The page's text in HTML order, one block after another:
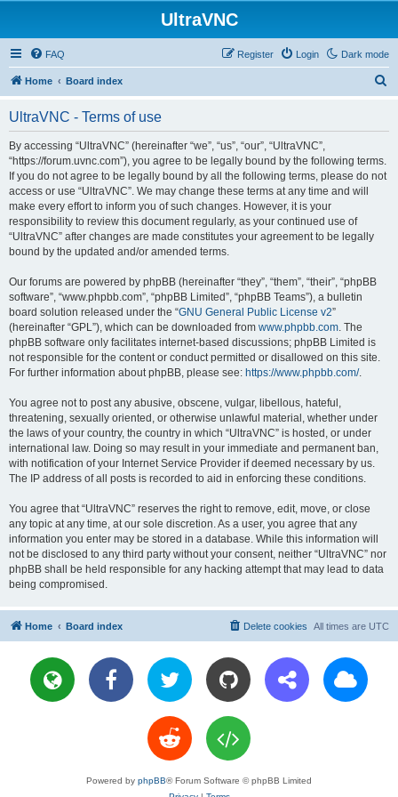
UltraVNC
Dark mode
FAQ Login
Register
Home Board index
UltraVNC - Terms of use
By accessing “UltraVNC” (hereinafter “we”, “us”, “our”, “UltraVNC”,
“https://forum.uvnc.com”), you agree to be legally bound by the following terms.
If you do not agree to be legally bound by all the following terms, please do not
access or use “UltraVNC”. We may change these terms at any time and will
make every effort to inform you of such changes. However, it is your
responsibility to review this document regularly, as your continued use of
“UltraVNC” after changes are made constitutes your agreement to be legally
bound by the updated and/or amended terms.
Our forums are powered by phpBB (hereinafter “they”, “them”, “their”, “phpBB
software”, “www.phpbb.com”, “phpBB Limited”, “phpBB Teams”), a bulletin
board solution released under the “GNU General Public License v2”
(hereinafter “GPL”), which can be downloaded from www.phpbb.com. The
phpBB software only facilitates internet-based discussions; phpBB Limited is
not responsible for the content or conduct permitted or disallowed on this site.
For further information about phpBB, please see: https://www.phpbb.com/.
You agree not to post any abusive, obscene, vulgar, libellous, hateful,
threatening, sexually oriented, or otherwise unlawful material, whether under
the laws of your country, the country in which “UltraVNC” is hosted, or under
international law. Doing so may result in your immediate and permanent ban,
with notification of your Internet Service Provider if deemed necessary by us.
The IP address of all posts is recorded to aid in enforcing these conditions.
You agree that “UltraVNC” reserves the right to remove, edit, move, or close
any topic at any time, at our sole discretion. As a user, you agree that any
information you enter may be stored in a database. While this information will
not be disclosed to any third party without your consent, neither “UltraVNC” nor
phpBB shall be held responsible for any hacking attempt that may lead to data
being compromised.
Home Board index All times are UTC
Delete cookies
Powered by phpBB® Forum Software © phpBB Limited